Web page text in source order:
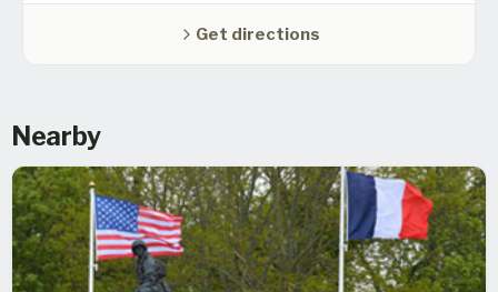
Get directions
Nearby